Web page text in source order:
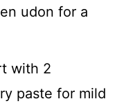
udon for a
with 2
paste for mild